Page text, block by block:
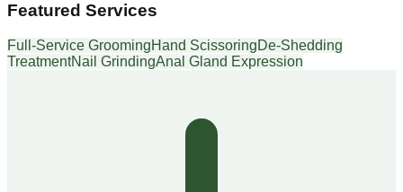
Featured Services
Full-Service GroomingHand ScissoringDe-Shedding
TreatmentNail GrindingAnal Gland Expression